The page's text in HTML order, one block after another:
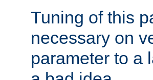
Tuning of this
necessary on
parameter to a